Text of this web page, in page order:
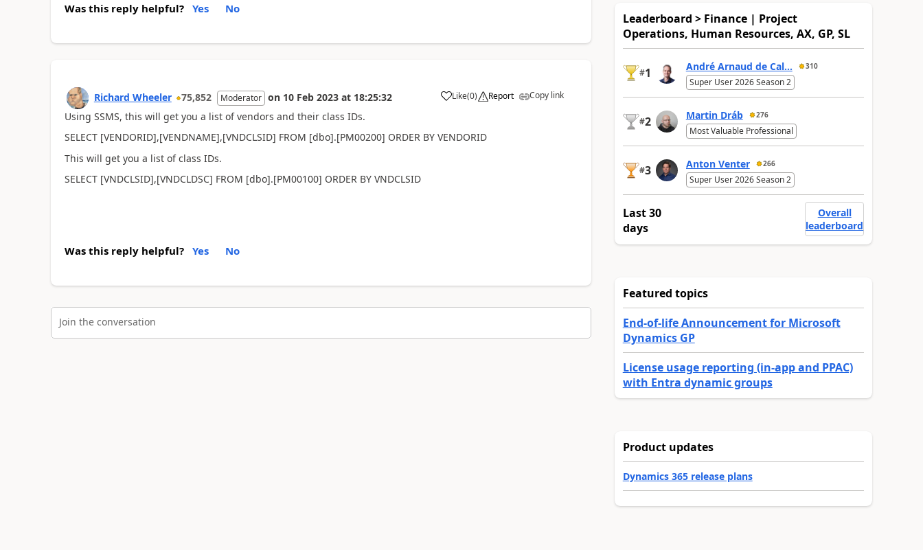
Was this reply helpful? Yes No
Richard Wheeler 75,852 Moderator on 10 Feb 2023 at 18:25:32 Like(0) Report Copy link
Using SSMS, this will get you a list of vendors and their class IDs.
SELECT [VENDORID],[VENDNAME],[VNDCLSID] FROM [dbo].[PM00200] ORDER BY VENDORID
This will get you a list of class IDs.
SELECT [VNDCLSID],[VNDCLDSC] FROM [dbo].[PM00100] ORDER BY VNDCLSID
Was this reply helpful? Yes No
Join the conversation
Leaderboard > Finance | Project
Operations, Human Resources, AX, GP, SL
#1 André Arnaud de Cal... 310
Super User 2026 Season 2
#2 Martin Dráb 276
Most Valuable Professional
#3 Anton Venter 266
Super User 2026 Season 2
Last 30
days
Overall
leaderboard
Featured topics
End-of-life Announcement for Microsoft
Dynamics GP
License usage reporting (in-app and PPAC)
with Entra dynamic groups
Product updates
Dynamics 365 release plans